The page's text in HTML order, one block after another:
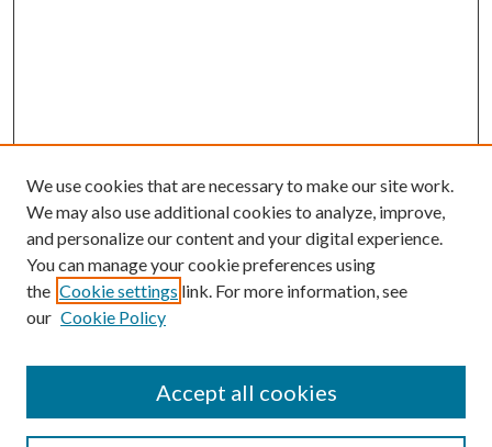
SEARCH
We use cookies that are necessary to make our site work.
We may also use additional cookies to analyze, improve,
and personalize our content and your digital experience.
You can manage your cookie preferences using
the Cookie settings link. For more information, see
our Cookie Policy
Accept all cookies